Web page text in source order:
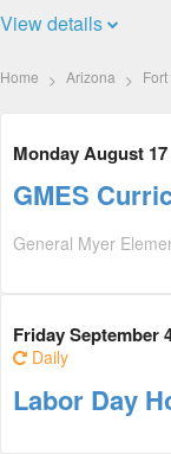
View details
Home Arizona
Monday August 17
GMES
General Myer
Friday September
Daily
Labor Day